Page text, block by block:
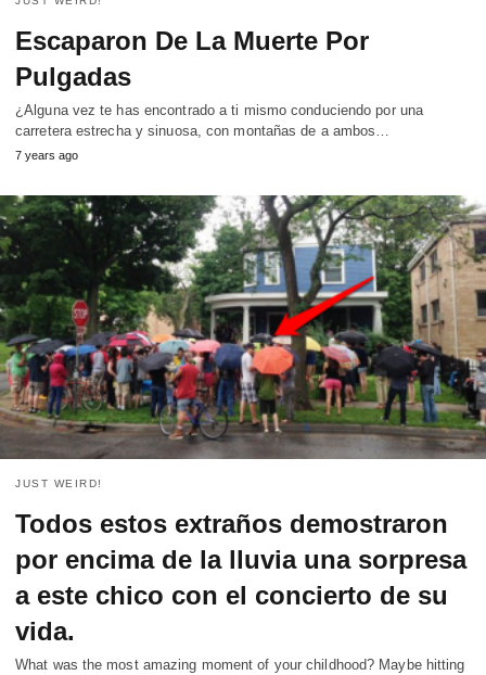
Escaparon De La Muerte Por
Pulgadas
¿Alguna vez te has encontrado a ti mismo conduciendo por una
carretera estrecha y sinuosa, con montañas de a ambos…
7 years ago
JUST WEIRD!
Todos estos extraños demostraron
por encima de la lluvia una sorpresa
a este chico con el concierto de su
vida.
What was the most amazing moment of your childhood? Maybe hitting